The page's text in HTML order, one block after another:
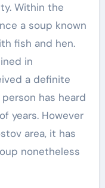
Within the
a soup known
fish and hen.
in
a definite
has heard
years. However
area, it has
nonetheless